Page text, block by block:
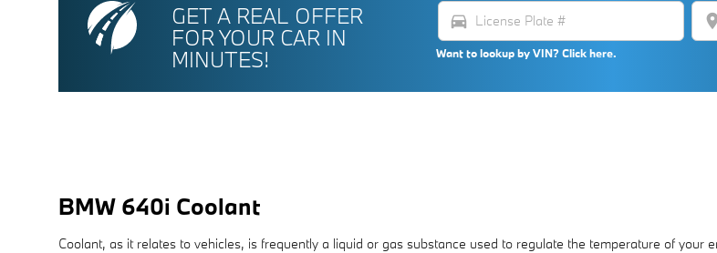
GET A REAL OFFER
FOR YOUR CAR IN
MINUTES!
directions_car
Want to lookup by VIN? Click here.
BMW 640i Coolant
Coolant, as it relates to vehicles, is frequently a liquid or gas substance used to regulate the temperature of